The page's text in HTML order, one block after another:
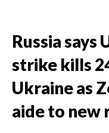
Russia says
strike kills
Ukraine as
aide to new